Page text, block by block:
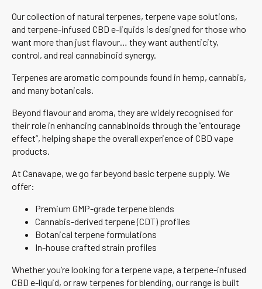
Our collection of natural terpenes, terpene vape solutions,
and terpene-infused CBD e-liquids is designed for those who
want more than just flavour… they want authenticity,
control, and real cannabinoid synergy.
Terpenes are aromatic compounds found in hemp, cannabis,
and many botanicals.
Beyond flavour and aroma, they are widely recognised for
their role in enhancing cannabinoids through the “entourage
effect”, helping shape the overall experience of CBD vape
products.
At Canavape, we go far beyond basic terpene supply. We
offer:
Premium GMP-grade terpene blends
Cannabis-derived terpene (CDT) profiles
Botanical terpene formulations
In-house crafted strain profiles
Whether you’re looking for a terpene vape, a terpene-infused
CBD e-liquid, or raw terpenes for blending, our range is built